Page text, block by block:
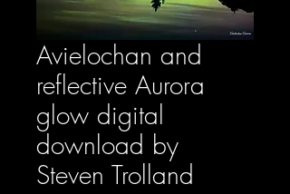
Avielochan and
reflective Aurora
glow digital
download by
Steven Trolland